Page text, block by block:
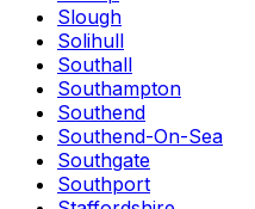
Slough
Solihull
Southall
Southampton
Southend
Southend-On-Sea
Southgate
Southport